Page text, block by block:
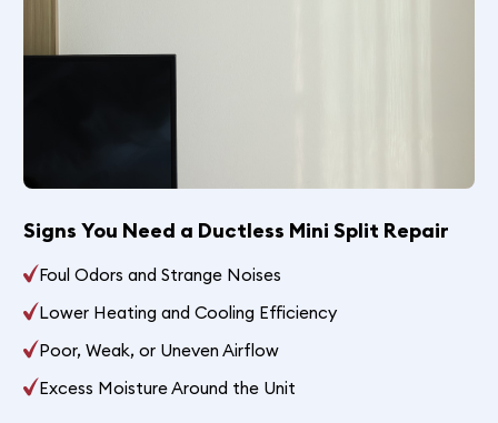
Signs You Need a Ductless Mini Split Repair
Foul Odors and Strange Noises
Lower Heating and Cooling Efficiency
Poor, Weak, or Uneven Airflow
Excess Moisture Around the Unit